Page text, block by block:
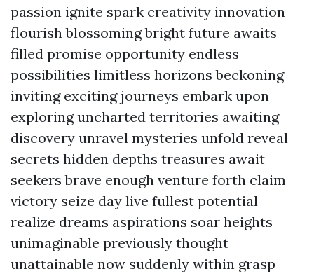
passion ignite spark creativity innovation
flourish blossoming bright future awaits
filled promise opportunity endless
possibilities limitless horizons beckoning
inviting exciting journeys embark upon
exploring uncharted territories awaiting
discovery unravel mysteries unfold reveal
secrets hidden depths treasures await
seekers brave enough venture forth claim
victory seize day live fullest potential
realize dreams aspirations soar heights
unimaginable previously thought
unattainable now suddenly within grasp